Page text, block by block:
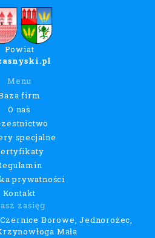
Powiat
Menu
firm
O nas
specjalne
prywatności
Kontakt
zasięg
Borowe, Jednorożec,
Mała